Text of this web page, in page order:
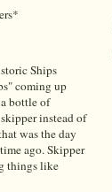
Ships
coming up
bottle of
instead of
was the day
ago. Skipper
things like